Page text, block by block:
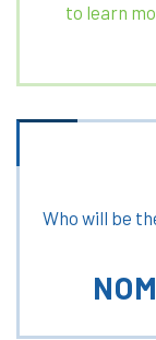
to learn
Who will be